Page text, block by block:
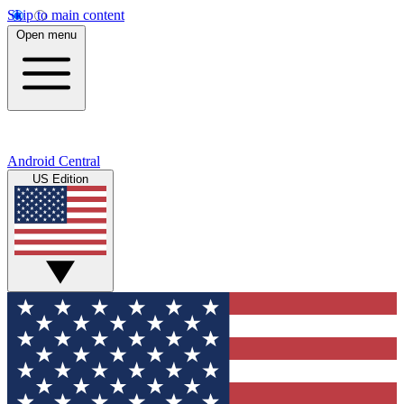
Skip to main content
Open menu
Android Central
US Edition